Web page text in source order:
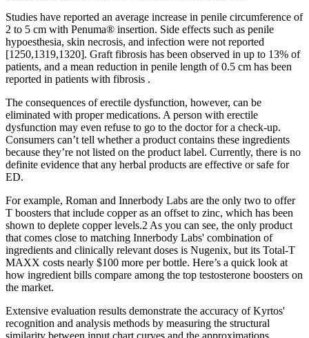
Studies have reported an average increase in penile circumference of
2 to 5 cm with Penuma® insertion. Side effects such as penile
hypoesthesia, skin necrosis, and infection were not reported
[1250,1319,1320]. Graft fibrosis has been observed in up to 13% of
patients, and a mean reduction in penile length of 0.5 cm has been
reported in patients with fibrosis .
The consequences of erectile dysfunction, however, can be
eliminated with proper medications. A person with erectile
dysfunction may even refuse to go to the doctor for a check-up.
Consumers can’t tell whether a product contains these ingredients
because they’re not listed on the product label. Currently, there is no
definite evidence that any herbal products are effective or safe for
ED.
For example, Roman and Innerbody Labs are the only two to offer
T boosters that include copper as an offset to zinc, which has been
shown to deplete copper levels.2 As you can see, the only product
that comes close to matching Innerbody Labs' combination of
ingredients and clinically relevant doses is Nugenix, but its Total-T
MAXX costs nearly $100 more per bottle. Here’s a quick look at
how ingredient bills compare among the top testosterone boosters on
the market.
Extensive evaluation results demonstrate the accuracy of Kyrtos'
recognition and analysis methods by measuring the structural
similarity between input chart curves and the approximations